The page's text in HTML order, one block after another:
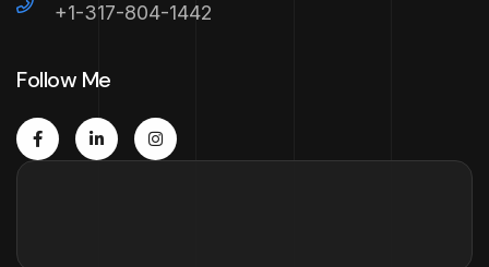
+1-317-804-1442
Follow Me